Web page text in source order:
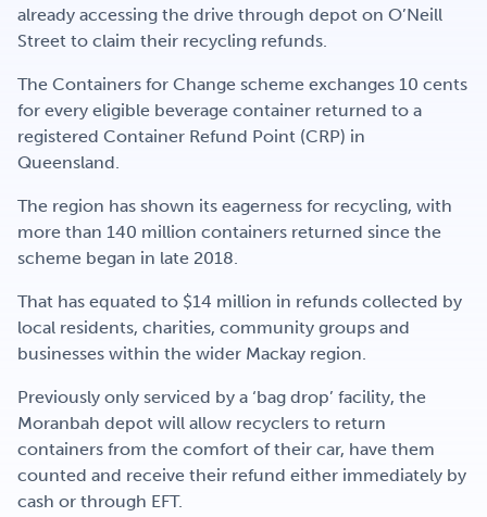
Careers
Contact
Portal Login
already accessing the drive through depot on O’Neill
Street to claim their recycling refunds.
The Containers for Change scheme exchanges 10 cents
for every eligible beverage container returned to a
registered Container Refund Point (CRP) in
Queensland.
The region has shown its eagerness for recycling, with
more than 140 million containers returned since the
scheme began in late 2018.
That has equated to $14 million in refunds collected by
local residents, charities, community groups and
businesses within the wider Mackay region.
Previously only serviced by a ‘bag drop’ facility, the
Moranbah depot will allow recyclers to return
containers from the comfort of their car, have them
counted and receive their refund either immediately by
cash or through EFT.